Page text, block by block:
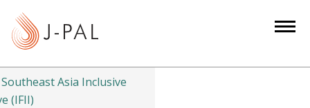
t
o
Southeast Asia Inclusive
(IFII)